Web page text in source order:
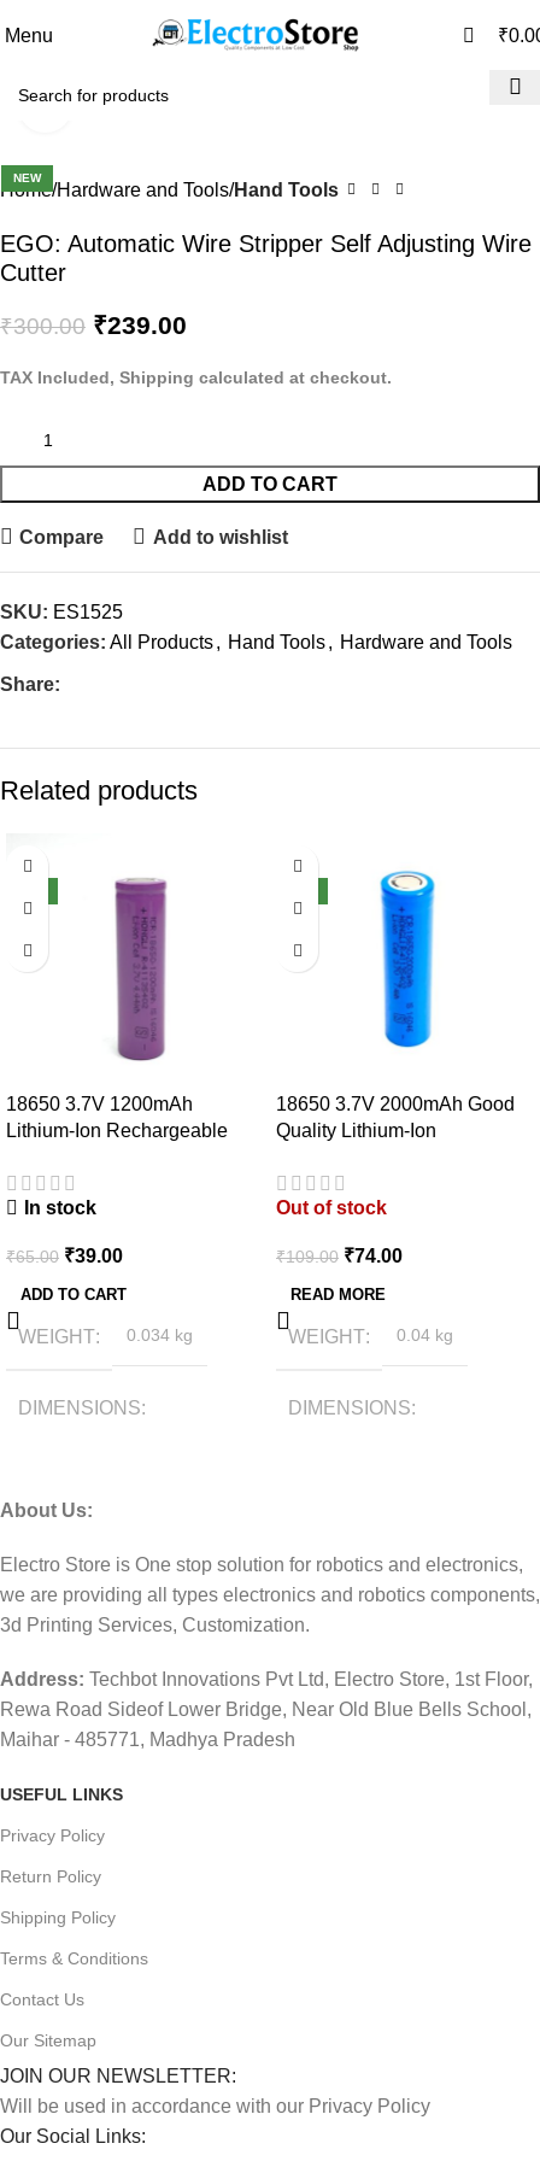
Menu ₹
NEW
Click to enlarge
Home Hardware and Tools Hand Tools
EGO: Automatic Wire Stripper Self Adjusting Wire
Cutter
₹300.00 ₹239.00
TAX Included, Shipping calculated at checkout.
ADD TO CART
Compare Add to wishlist
SKU: ES1525
Categories: All Products, Hand Tools, Hardware and Tools
Share:
Related products
-40%
18650 3.7V 1200mAh
Lithium-Ion Rechargeable
In stock
₹65.00 ₹39.00
ADD TO CART
WEIGHT 0.034 kg
DIMENSIONS
-32%
18650 3.7V 2000mAh Good
Quality Lithium-Ion
Out of stock
₹109.00 ₹74.00
READ MORE
WEIGHT 0.04 kg
DIMENSIONS
About Us:
Electro Store is One stop solution for robotics and electronics,
we are providing all types electronics and robotics components,
3d Printing Services, Customization.
Address: Techbot Innovations Pvt Ltd, Electro Store, 1st Floor,
Rewa Road Sideof Lower Bridge, Near Old Blue Bells School,
Maihar - 485771, Madhya Pradesh
USEFUL LINKS
Privacy Policy
Return Policy
Shipping Policy
Terms & Conditions
Contact Us
Our Sitemap
JOIN OUR NEWSLETTER:
Will be used in accordance with our Privacy Policy
Our Social Links: